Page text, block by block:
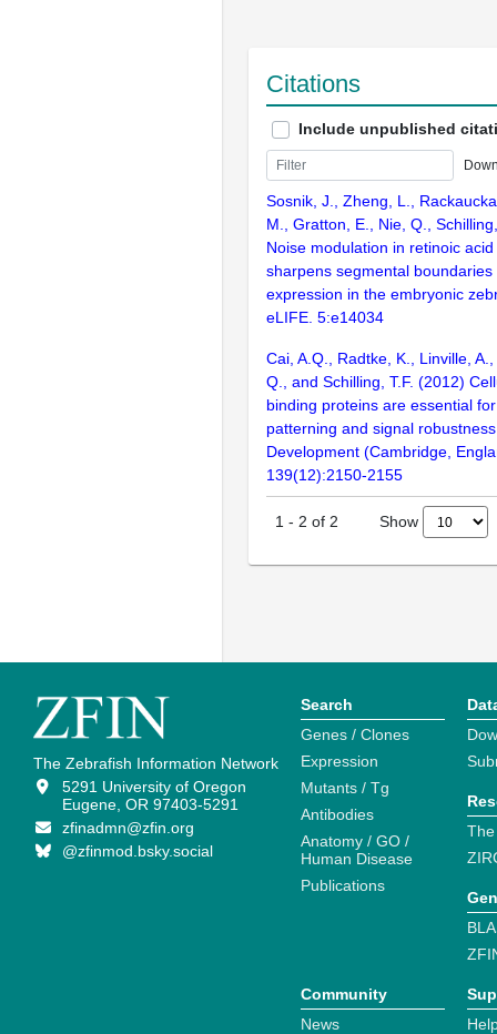
Citations
Include unpublished
Sosnik, J., Zheng, L.,
M., Gratton, E., Nie, Q.,
Noise modulation in retinoic
sharpens segmental boundaries
expression in the embryonic
eLIFE. 5:e14034
Cai, A.Q., Radtke, K., Linville,
Q., and Schilling, T.F. (2012)
binding proteins are essential
patterning and signal
Development (Cambridge,
139(12):2150-2155
1 - 2 of 2 Show
The Zebrafish Information Network
5291 University of Oregon
Eugene, OR 97403-5291
zfinadmn@zfin.org
@zfinmod.bsky.social
Search
Genes / Clones
Expression
Mutants / Tg
Antibodies
Anatomy / GO /
Human Disease
Publications
Community
News